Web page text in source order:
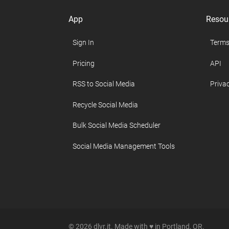
App
Sign In
Pricing
RSS to Social Media
Recycle Social Media
Bulk Social Media Scheduler
Social Media Management Tools
API
© 2026 dlvr.it. Made with ♥ in Portland, OR.